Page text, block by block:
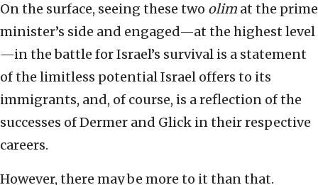
On the surface, seeing these two olim at the prime
minister’s side and engaged—at the highest level
—in the battle for Israel’s survival is a statement
of the limitless potential Israel offers to its
immigrants, and, of course, is a reflection of the
successes of Dermer and Glick in their respective
careers.
However, there may be more to it than that.